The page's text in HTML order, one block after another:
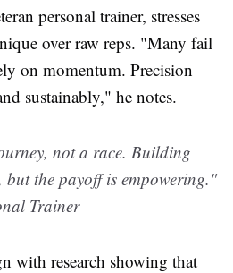
personal trainer, stresses
over raw reps. "Many fail
on momentum. Precision
sustainably," he notes.
not a race. Building
but the payoff is empowering."
Trainer
with research showing that